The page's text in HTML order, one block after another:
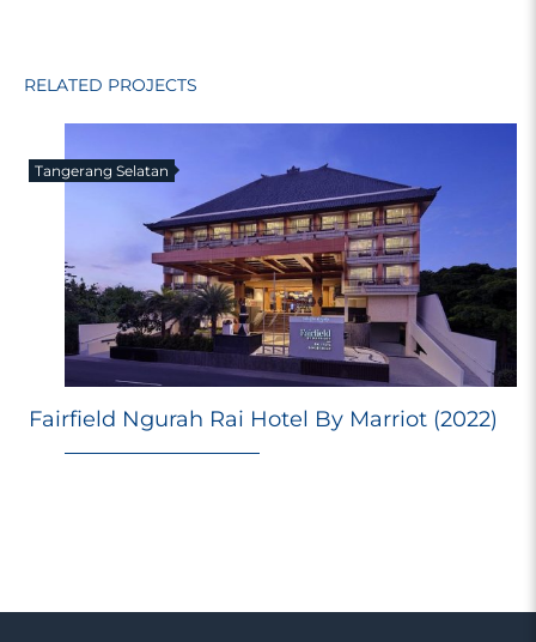
RELATED PROJECTS
Tangerang Selatan
Fairfield Ngurah Rai Hotel By Marriot (2022)